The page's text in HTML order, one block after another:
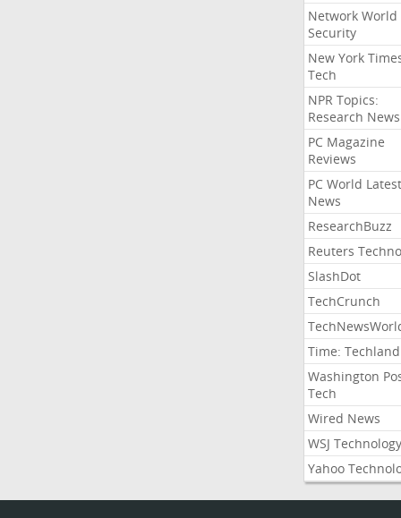
Network World
Security
New York
Tech
NPR Topics:
Research News
PC Magazine
Reviews
PC World Latest
News
ResearchBuzz
Reuters
SlashDot
TechCrunch
Time: Techland
Washington
Tech
Wired News
WSJ Technology
Yahoo